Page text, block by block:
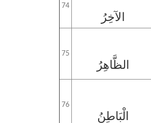
74
الآخِرُ
75
الظَّاهِرُ
76
الْبَاطِنُ